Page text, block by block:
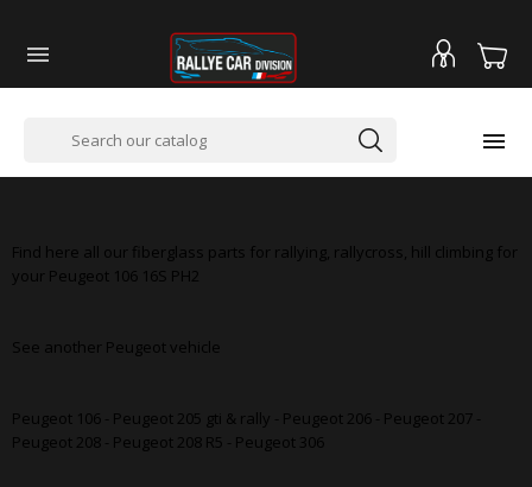


Find here all our fiberglass parts for rallying, rallycross, hill climbing for
your Peugeot 106 16S PH2
See another Peugeot vehicle
Peugeot 106 - Peugeot 205 gti & rally - Peugeot 206 - Peugeot 207 -
Peugeot 208 - Peugeot 208 R5 - Peugeot 306